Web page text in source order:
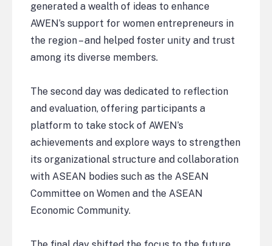
generated a wealth of ideas to enhance
AWEN’s support for women entrepreneurs in
the region – and helped foster unity and trust
among its diverse members.
The second day was dedicated to reflection
and evaluation, offering participants a
platform to take stock of AWEN’s
achievements and explore ways to strengthen
its organizational structure and collaboration
with ASEAN bodies such as the ASEAN
Committee on Women and the ASEAN
Economic Community.